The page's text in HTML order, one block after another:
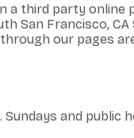
third party
San Francisco,
our pages
and public